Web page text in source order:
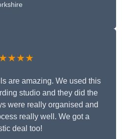
are amazing. We used this
studio and they did the
were really organised and
really well. We got a
deal too!